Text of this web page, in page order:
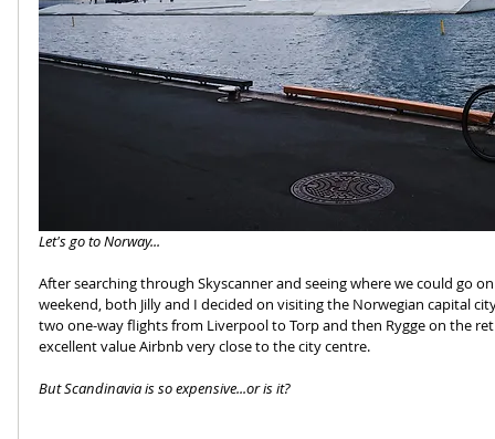
Let's go to Norway...
After searching through Skyscanner and seeing where we could go
weekend, both Jilly and I decided on visiting the Norwegian capital
two one-way flights from Liverpool to Torp and then Rygge on the
excellent value Airbnb very close to the city centre.
But Scandinavia is so expensive...or is it?